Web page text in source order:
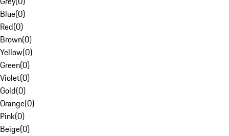
Blue(0)
Red(0)
Brown(0)
Yellow(0)
Green(0)
Violet(0)
Gold(0)
Orange(0)
Pink(0)
Beige(0)